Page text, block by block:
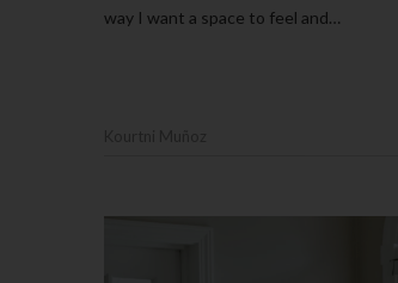
way I want a space to feel and…